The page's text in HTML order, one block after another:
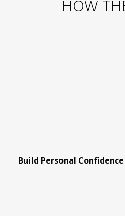
HOW
Build Personal Confidence